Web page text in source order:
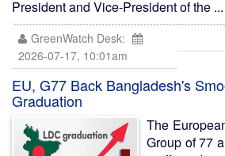
President and Vice-President of the ...
GreenWatch Desk:
2026-07-17, 10:01am
EU, G77 Back Bangladesh's
Graduation
The
Group of 77